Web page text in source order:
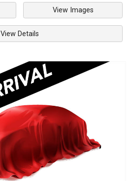
View Images
View Details